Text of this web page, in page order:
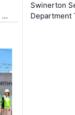
…
Swinerton
Department